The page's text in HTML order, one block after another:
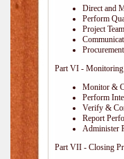
Direct and
Perform
Project
Part VI -
Monitor &
Perform
Verify &
Report
Administer
Part VII - Closing